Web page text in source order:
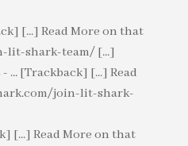
[...] Read More on that
lit-shark-team/ [...]
- ... [Trackback] [...] Read
join-lit-shark-
[...] Read More on that